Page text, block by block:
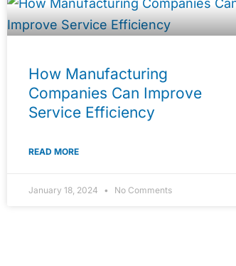
How Manufacturing
Companies Can Improve
Service Efficiency
READ MORE
January 18, 2024 No Comments